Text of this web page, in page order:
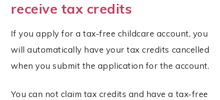
receive tax credits
If you apply for a tax-free childcare account, you
will automatically have your tax credits cancelled
when you submit the application for the account.
You can not claim tax credits and have a tax-free